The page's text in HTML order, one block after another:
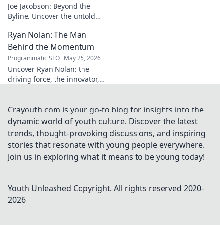
Joe Jacobson: Beyond the
Byline. Uncover the untold
journalism legend. Click to
dive deeper!
Ryan Nolan: The Man
Behind the Momentum
Programmatic SEO May 25, 2026
Uncover Ryan Nolan: the
driving force, the innovator,
what makes him tick!
Crayouth.com is your go-to blog for insights into the
dynamic world of youth culture. Discover the latest
trends, thought-provoking discussions, and inspiring
stories that resonate with young people everywhere.
Join us in exploring what it means to be young today!
Youth Unleashed Copyright. All rights reserved 2020-
2026